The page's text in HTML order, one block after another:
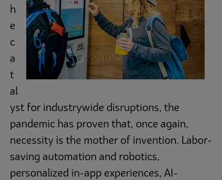
Culinary
Subscribe
h
e
c
a
t
al
yst for industrywide disruptions, the
pandemic has proven that, once again,
necessity is the mother of invention. Labor-
saving automation and robotics,
personalized in-app experiences, AI-